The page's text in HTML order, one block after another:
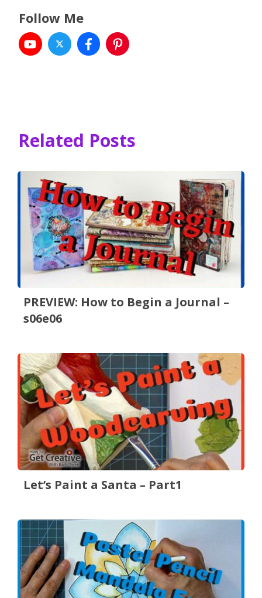
Follow Me
Related Posts
PREVIEW: How to Begin a Journal –
s06e06
Let’s Paint a Santa – Part1